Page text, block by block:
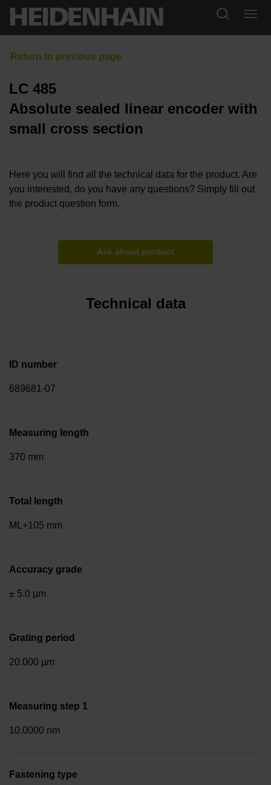
LC 485
Absolute sealed linear encoder with
small cross section
Here you will find all the technical data for the product. Are
you interested, do you have any questions? Simply fill out
the product question form.
Ask about product
Technical data
ID number
689681-07
Measuring length
370 mm
Total length
ML+105 mm
Accuracy grade
± 5.0 µm
Grating period
20.000 µm
Measuring step 1
10.0000 nm
Fastening type